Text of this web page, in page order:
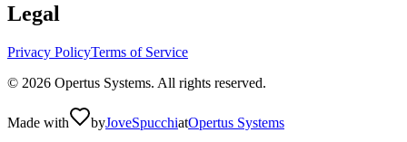
Legal
Privacy PolicyTerms of Service
© 2026 Opertus Systems. All rights reserved.
Made with byJoveSpucchiatOpertus Systems